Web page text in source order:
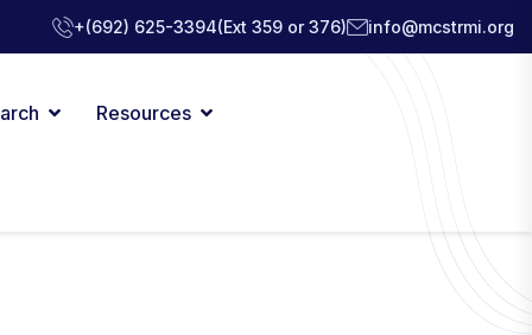
+(692) 625-3394(Ext 359 or 376) info@mcstrmi.org
Resources